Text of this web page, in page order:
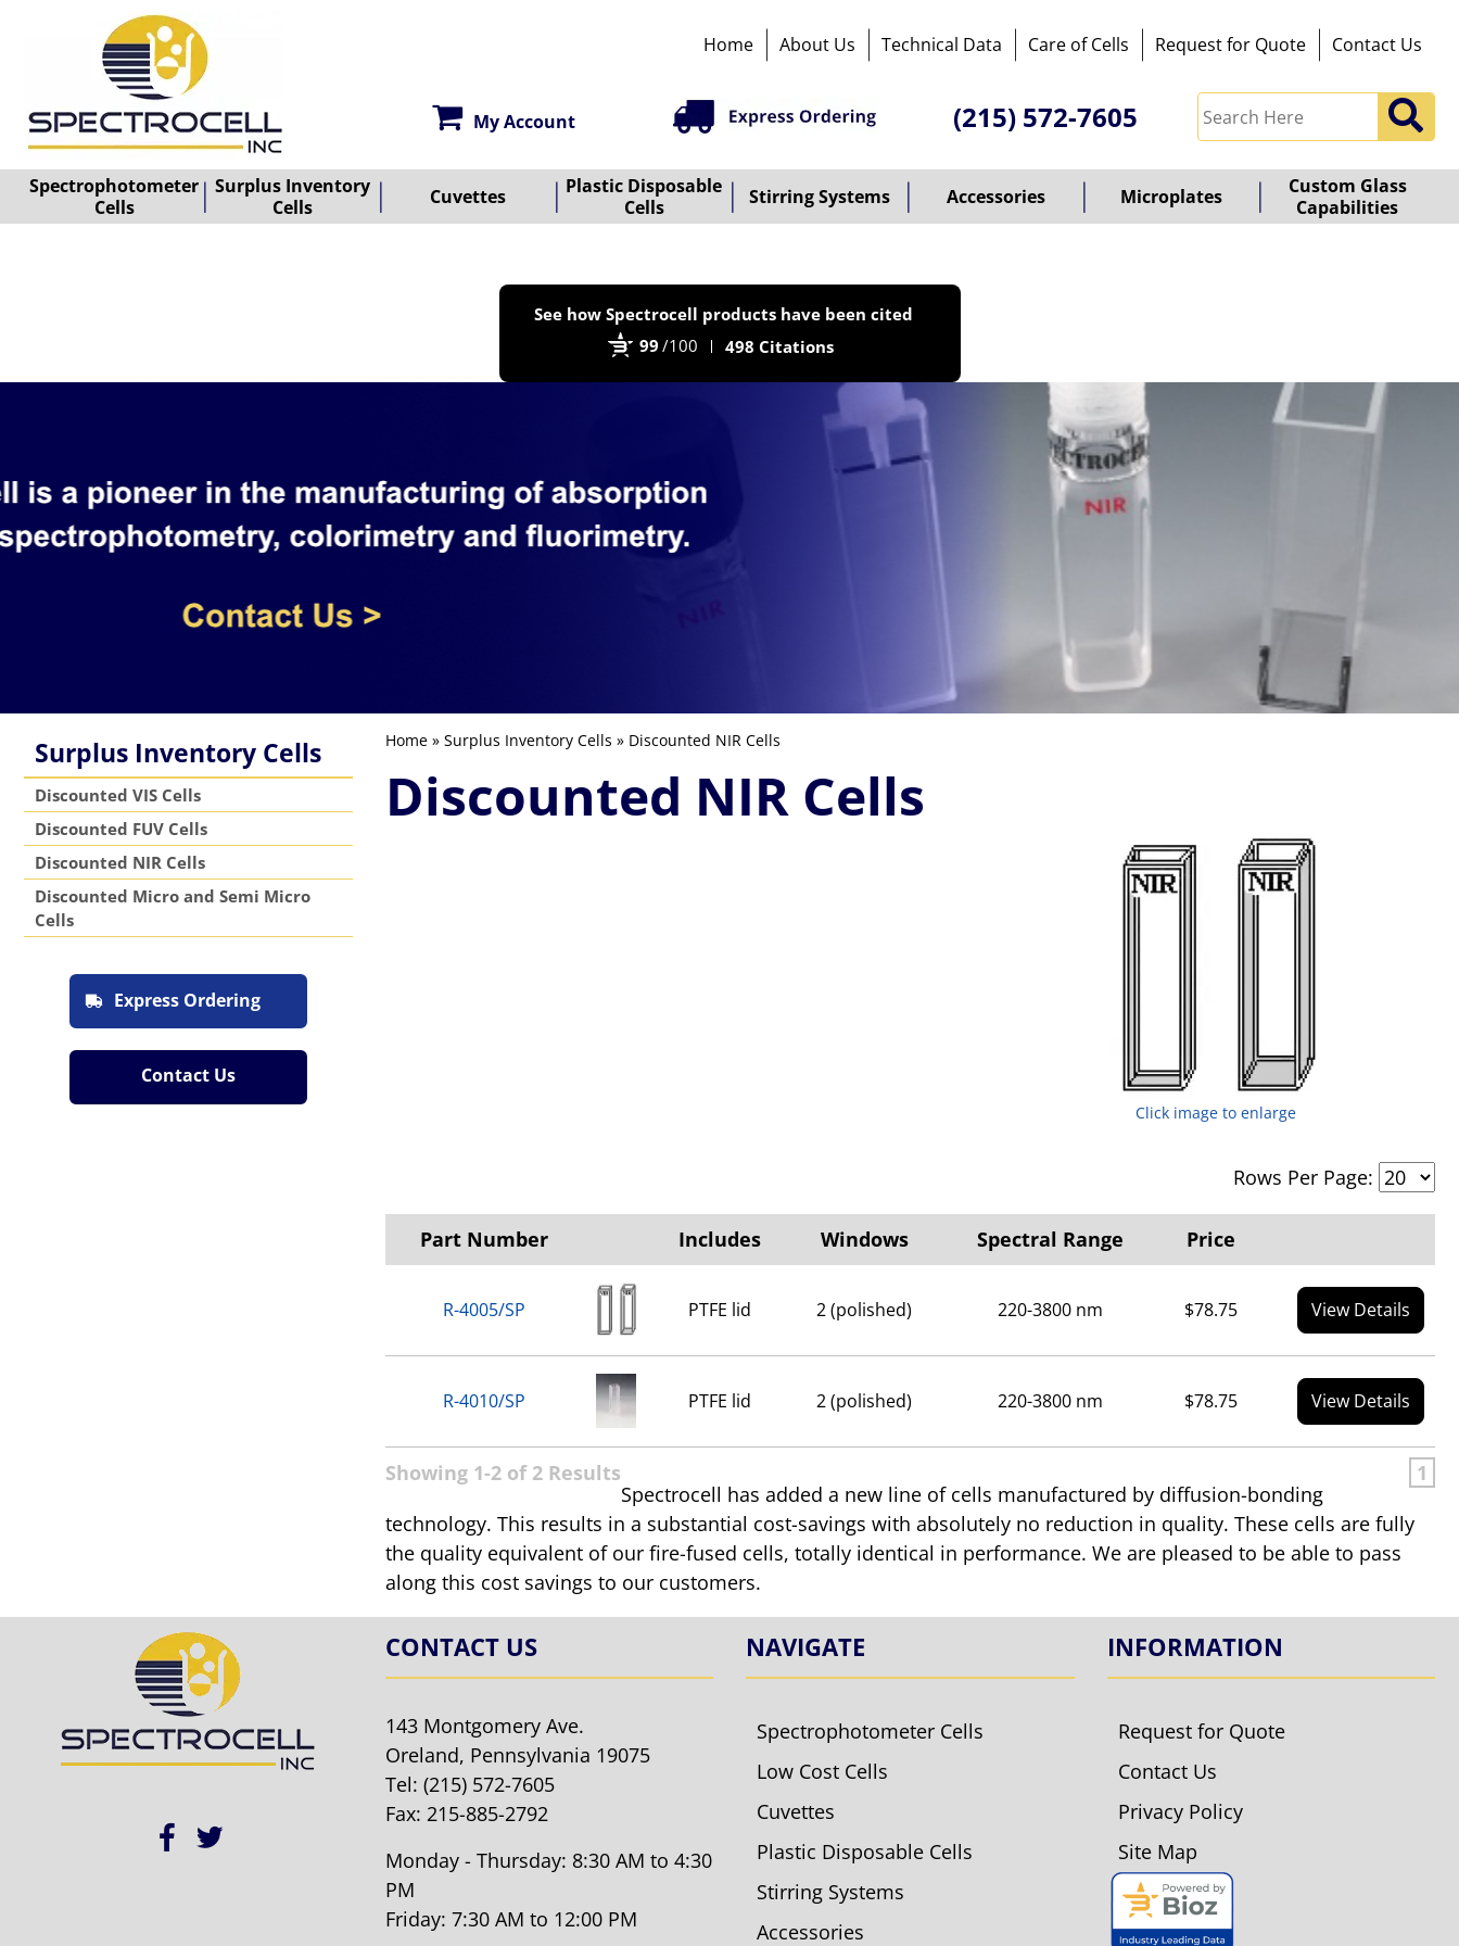
Home About Us Technical Data Care of Cells Request for Quote Contact Us
My Account (215) 572-7605
Spectrophotometer
Cells
Surplus Inventory
Cells
Cuvettes
Plastic Disposable
Cells
Stirring Systems Accessories Microplates
Custom Glass
Capabilities
See how Spectrocell products have been cited
99 /100 498 Citations
Surplus Inventory Cells
Discounted VIS Cells
Discounted FUV Cells
Discounted NIR Cells
Discounted Micro and Semi Micro
Cells
Express Ordering
Contact Us
Home» Surplus Inventory Cells » Discounted NIR Cells
Discounted NIR Cells
Click image to enlarge
Rows Per Page:
Part Number Includes Windows Spectral Range Price
R-4005/SP PTFE lid 2 (polished) 220-3800 nm $78.75 View Details
R-4010/SP PTFE lid 2 (polished) 220-3800 nm $78.75 View Details
Showing 1-2 of 2 Results
1
Spectrocell has added a new line of cells manufactured by diffusion-bonding
technology. This results in a substantial cost-savings with absolutely no reduction in quality. These cells are fully
the quality equivalent of our fire-fused cells, totally identical in performance. We are pleased to be able to pass
along this cost savings to our customers.
CONTACT US
143 Montgomery Ave.
Oreland, Pennsylvania 19075
Tel: (215) 572-7605
Fax: 215-885-2792
Monday - Thursday: 8:30 AM to 4:30
PM
Friday: 7:30 AM to 12:00 PM
NAVIGATE
Spectrophotometer Cells
Low Cost Cells
Cuvettes
Plastic Disposable Cells
Stirring Systems
Accessories
INFORMATION
Request for Quote
Contact Us
Privacy Policy
Site Map